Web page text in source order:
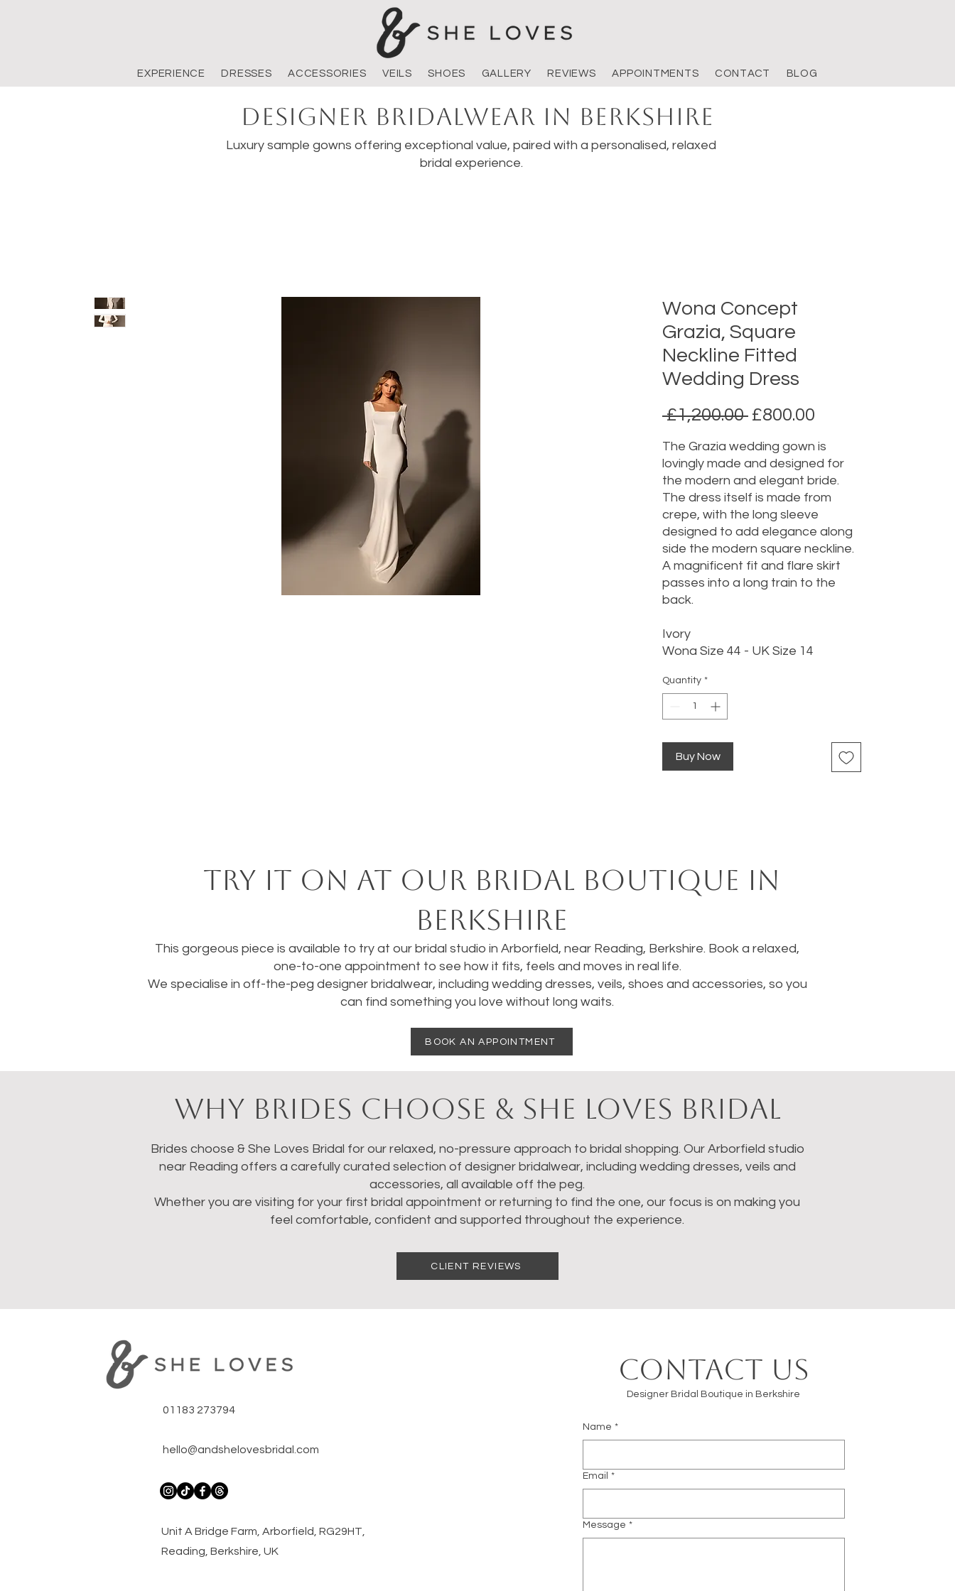
EXPERIENCE DRESSES ACCESSORIES VEILS SHOES GALLERY REVIEWS APPOINTMENTS CONTACT BLOG
Designer Bridalwear in Berkshire
Luxury sample gowns offering exceptional value, paired with a personalised, relaxed
bridal experience.
Wona Concept
Grazia, Square
Neckline Fitted
Wedding Dress
£1,200.00 Regular
£800.00
The Grazia wedding gown is
lovingly made and designed for
the modern and elegant bride.
The dress itself is made from
crepe, with the long sleeve
designed to add elegance along
side the modern square neckline.
A magnificent fit and flare skirt
passes into a long train to the
back.
Ivory
Wona Size 44 - UK Size 14
Quantity *
Buy Now
Try it on at our bridal boutique in
Berkshire
This gorgeous piece is available to try at our bridal studio in Arborfield, near Reading, Berkshire. Book a relaxed,
one-to-one appointment to see how it fits, feels and moves in real life.
We specialise in off-the-peg designer bridalwear, including wedding dresses, veils, shoes and accessories, so you
can find something you love without long waits.
BOOK AN APPOINTMENT
Why Brides Choose & She Loves Bridal
Brides choose & She Loves Bridal for our relaxed, no-pressure approach to bridal shopping. Our Arborfield studio
near Reading offers a carefully curated selection of designer bridalwear, including wedding dresses, veils and
accessories, all available off the peg.
Whether you are visiting for your first bridal appointment or returning to find the one, our focus is on making you
feel comfortable, confident and supported throughout the experience.
CLIENT REVIEWS
01183 273794
hello@andshelovesbridal.com
​Unit A Bridge Farm, Arborfield, RG29HT,
Reading, Berkshire, UK
Contact us
Designer Bridal Boutique in Berkshire
Name *
Email *
Message *